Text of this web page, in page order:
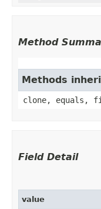
Method
Methods
clone, equals,
Field Detail
value